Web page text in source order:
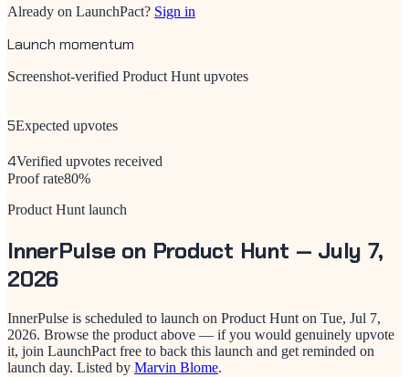
Already on LaunchPact? Sign in
Launch momentum
Screenshot-verified Product Hunt upvotes
5Expected upvotes
4Verified upvotes received
Proof rate80%
Product Hunt launch
InnerPulse on Product Hunt — July 7,
2026
InnerPulse is scheduled to launch on Product Hunt on Tue, Jul 7,
2026. Browse the product above — if you would genuinely upvote
it, join LaunchPact free to back this launch and get reminded on
launch day. Listed by Marvin Blome.